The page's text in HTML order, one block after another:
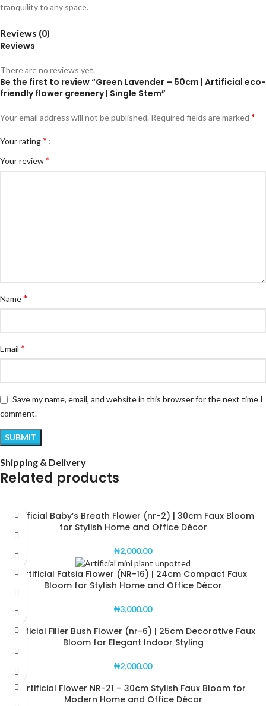
tranquility to any space.
Reviews (0)
Reviews
There are no reviews yet.
Be the first to review “Green Lavender – 50cm | Artificial eco-
friendly flower greenery | Single Stem”
Your email address will not be published. Required fields are marked *
Your rating*
Your review*
Name*
Email *
Save my name, email, and website in this browser for the next time I
comment.
Shipping & Delivery
Related products
Artificial Baby’s Breath Flower (nr-2) | 30cm Faux Bloom
for Stylish Home and Office Décor
₦2,000.00
Artificial Fatsia Flower (NR-16) | 24cm Compact Faux
Bloom for Stylish Home and Office Décor
₦3,000.00
Artificial Filler Bush Flower (nr-6) | 25cm Decorative Faux
Bloom for Elegant Indoor Styling
₦2,000.00
Artificial Flower NR-21 – 30cm Stylish Faux Bloom for
Modern Home and Office Décor